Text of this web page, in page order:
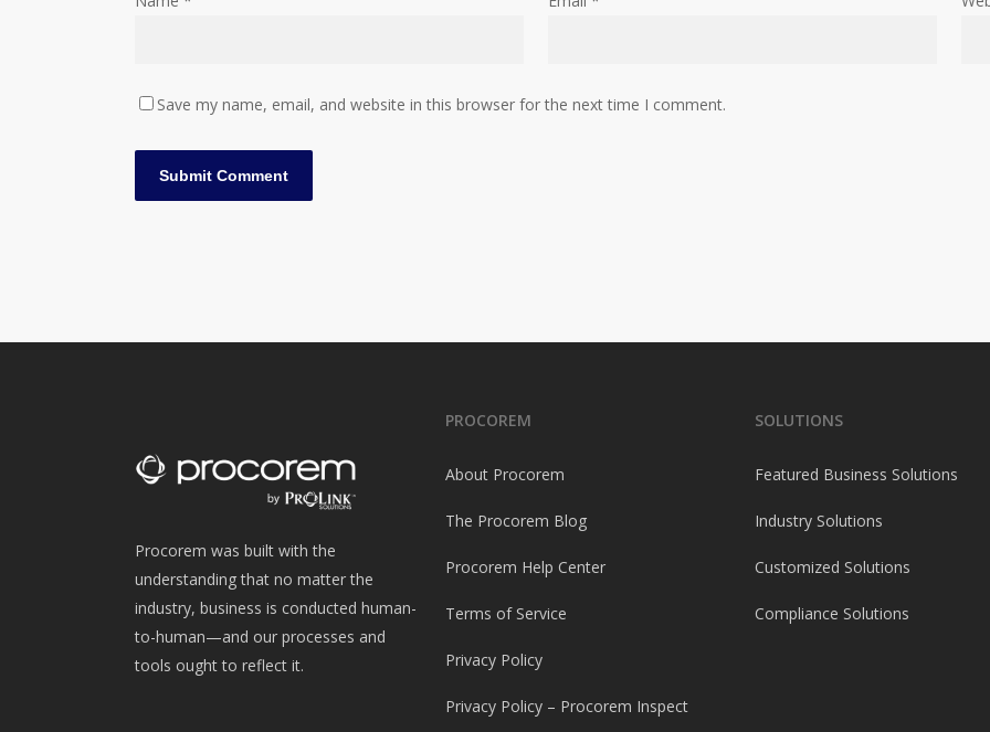
Save my name, email, and website in this browser for the next time I comment.
Procorem was built with the
understanding that no matter the
industry, business is conducted human-
to-human—and our processes and
tools ought to reflect it.
PROCOREM
About Procorem
The Procorem Blog
Procorem Help Center
Terms of Service
Privacy Policy
Privacy Policy – Procorem Inspect
SOLUTIONS
Featured Business Solutions
Industry Solutions
Customized Solutions
Compliance Solutions